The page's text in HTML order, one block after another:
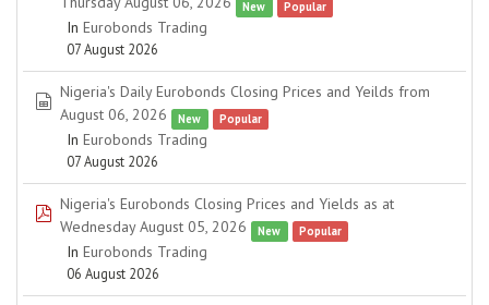
New Popular
In Eurobonds Trading
07 August 2026
spreadsheet
Nigeria's Daily Eurobonds Closing Prices and Yeilds from
August 06, 2026
New Popular
In Eurobonds Trading
07 August 2026
pdf
Nigeria's Eurobonds Closing Prices and Yields as at
Wednesday August 05, 2026
New Popular
In Eurobonds Trading
06 August 2026